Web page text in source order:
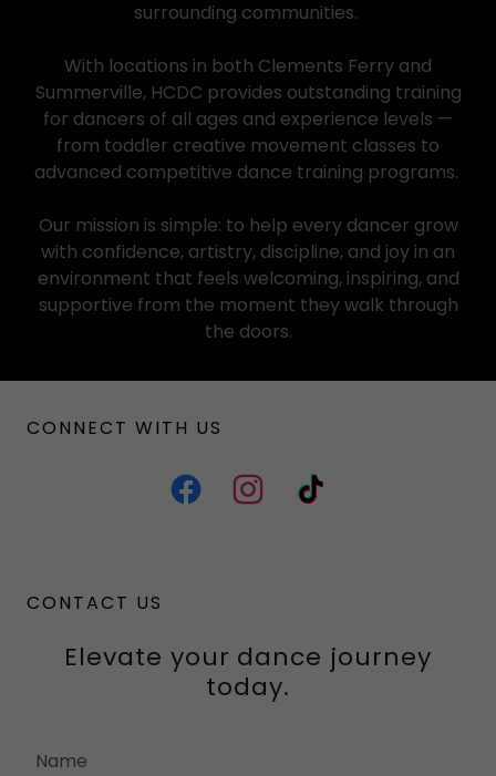
surrounding communities.
With locations in both Clements Ferry and
Summerville, HCDC provides outstanding training
for dancers of all ages and experience levels —
from toddler creative movement classes to
advanced competitive dance training programs.
Our mission is simple: to help every dancer grow
with confidence, artistry, discipline, and joy in an
environment that feels welcoming, inspiring, and
supportive from the moment they walk through
the doors.
CONNECT WITH US
CONTACT US
Elevate your dance journey
today.
Name